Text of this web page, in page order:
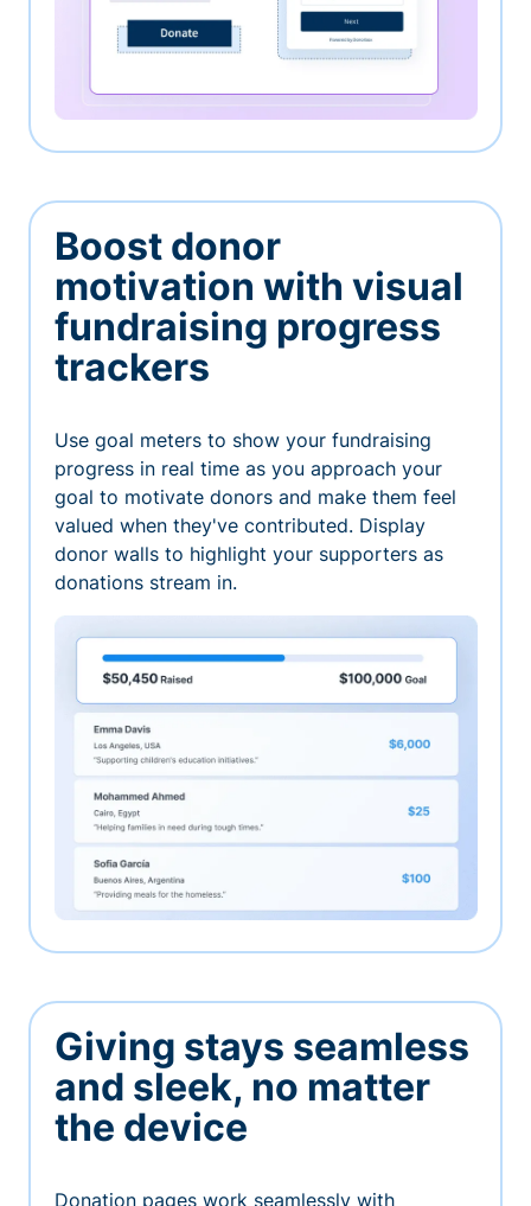
Boost donor
motivation with visual
fundraising progress
trackers
Use goal meters to show your fundraising
progress in real time as you approach your
goal to motivate donors and make them feel
valued when they've contributed. Display
donor walls to highlight your supporters as
donations stream in.
Giving stays seamless
and sleek, no matter
the device
Donation pages work seamlessly with